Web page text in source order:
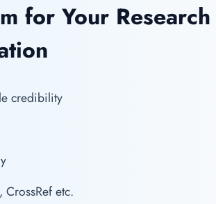
for Your Research
credibility
etc.